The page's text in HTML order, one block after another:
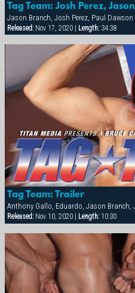
Tag Team: Josh Perez,
Jason Branch, Josh Perez, Paul Dawson
Released:Nov 17, 2020 | Length:34:38
Tag Team: Trailer
Released:Nov 10, 2020 | Length:10:30